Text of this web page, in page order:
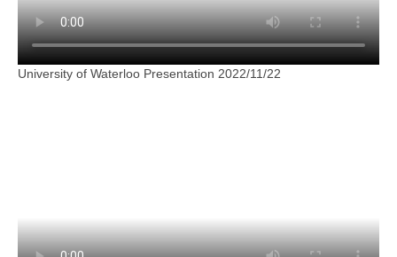
University of Waterloo Presentation 2022/11/22